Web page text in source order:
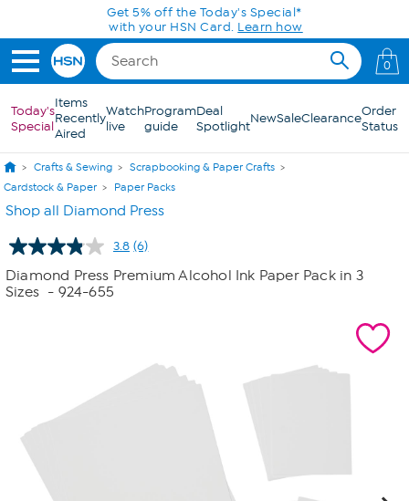
Skip to Main ContentGet 5% off the Today's Special*
with your HSN Card. Learn how
0
Today's
Special
Items
Recently
Aired
Watch
live
Program
guide
Deal
SpotlightNewSaleClearanceOrder
Status
Crafts & Sewing
Scrapbooking & Paper Crafts
Cardstock & Paper
Paper Packs
Shop all Diamond Press
3.8 Read
Reviews.
(6)
Diamond Press Premium Alcohol Ink Paper Pack in 3
Sizes - 924-655